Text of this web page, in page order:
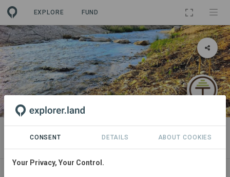
EXPLORE FUND
PROJECT
Almazarán
CONSENT DETAILS ABOUT COOKIES
Your Privacy, Your Control.